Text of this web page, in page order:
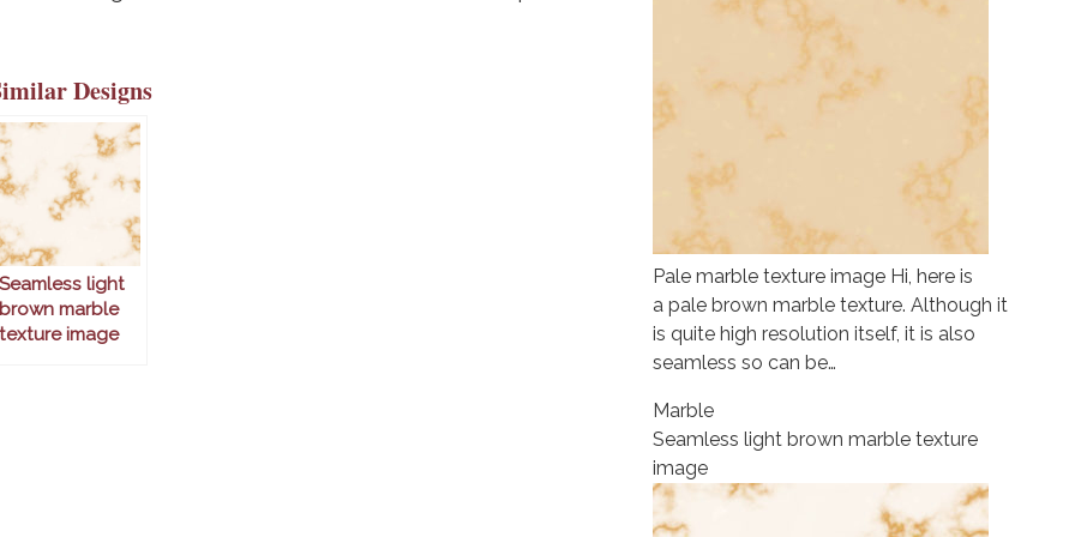
Designs
light
marble
image
Pale marble texture image Hi, here is
a pale brown marble texture. Although it
is quite high resolution itself, it is also
seamless so can be…
Marble
Seamless light brown marble texture
image